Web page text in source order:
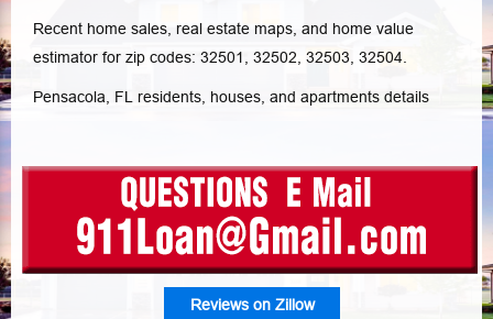
Recent home sales, real estate maps, and home value
estimator for zip codes: 32501, 32502, 32503, 32504.
Pensacola, FL residents, houses, and apartments details
Reviews on Zillow